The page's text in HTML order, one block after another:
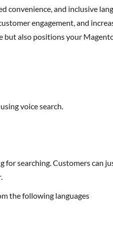
engagement, and
also positions your
voice search.
the following languages